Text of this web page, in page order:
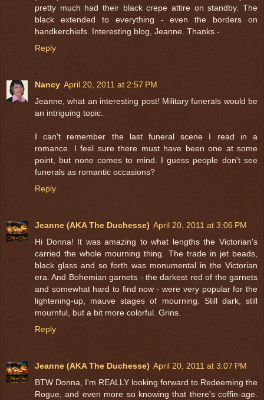
pretty much had their black crepe attire on standby. The
black extended to everything - even the borders on
handkerchiefs. Interesting blog, Jeanne. Thanks -
Reply
Nancy April 20, 2011 at 2:57 PM
Jeanne, what an interesting post! Military funerals would be
an intriguing topic.
I can't remember the last funeral scene I read in a
romance. I feel sure there must have been one at some
point, but none comes to mind. I guess people don't see
funerals as romantic occasions?
Reply
Jeanne (AKA The Duchesse) April 20, 2011 at 3:06 PM
Hi Donna! It was amazing to what lengths the Victorian's
carried the whole mourning thing. The trade in jet beads,
black glass and so forth was monumental in the Victorian
era. And Bohemian garnets - the darkest red of the garnets
and somewhat hard to find now - were very popular for the
lightening-up, mauve stages of mourning. Still dark, still
mournful, but a bit more colorful. Grins.
Reply
Jeanne (AKA The Duchesse) April 20, 2011 at 3:07 PM
BTW Donna, I'm REALLY looking forward to Redeeming the
Rogue, and even more so knowing that there's coffin-age.